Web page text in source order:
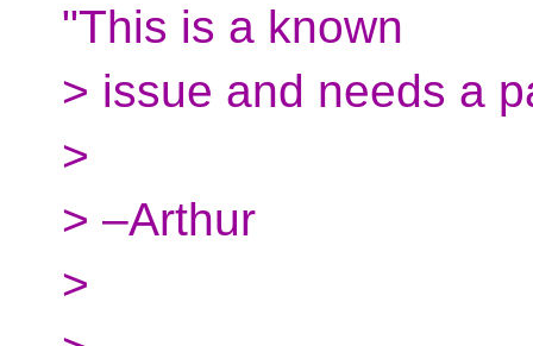
"This is a known
> issue and needs a
>
> –Arthur
>